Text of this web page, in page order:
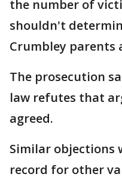
the number of
shouldn't
Crumbley parents
The prosecution
law refutes that
agreed.
Similar objections
record for other